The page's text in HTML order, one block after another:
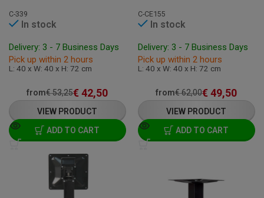
C-339
In stock
Delivery: 3 - 7 Business Days
Pick up within 2 hours
L: 40 x W: 40 x H: 72 cm
from€53,25€ 42,50
VIEW PRODUCT
ADD TO CART
C-CE155
In stock
Delivery: 3 - 7 Business Days
Pick up within 2 hours
L: 40 x W: 40 x H: 72 cm
from€62,00€ 49,50
VIEW PRODUCT
ADD TO CART